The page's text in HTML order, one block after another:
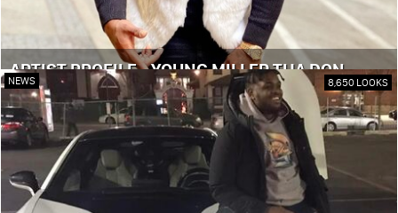
ARTIST PROFILE - YOUNG MILLER THA DON
NEWS 8,650 LOOKS